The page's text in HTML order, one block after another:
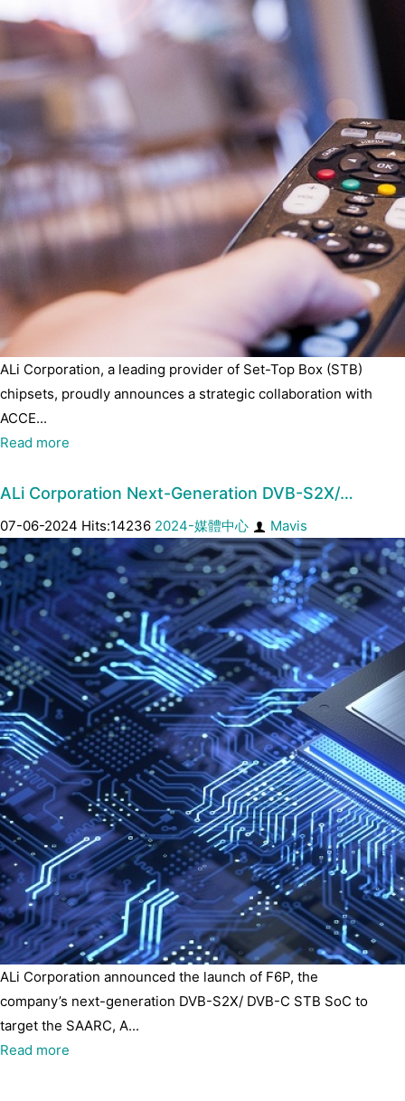
ALi Corporation, a leading provider of Set-Top Box (STB)
chipsets, proudly announces a strategic collaboration with
ACCE...
Read more
ALi Corporation Next-Generation DVB-S2X/…
07-06-2024 Hits:14236 2024-媒體中心 Mavis
ALi Corporation announced the launch of F6P, the
company’s next-generation DVB-S2X/ DVB-C STB SoC to
target the SAARC, A...
Read more